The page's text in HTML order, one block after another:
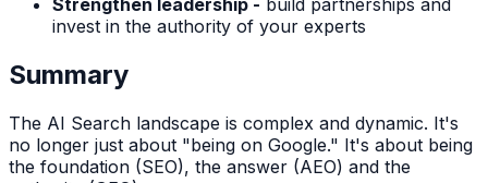
invest in the authority of your experts
Summary
The AI Search landscape is complex and dynamic. It's
no longer just about "being on Google." It's about being
the foundation (SEO), the answer (AEO) and the